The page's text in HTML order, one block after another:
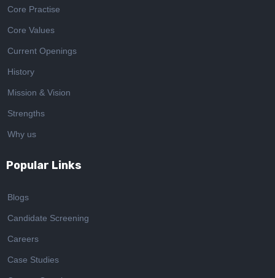
Core Practise
Core Values
Current Openings
History
Mission & Vision
Strengths
Why us
Popular Links
Blogs
Candidate Screening
Careers
Case Studies